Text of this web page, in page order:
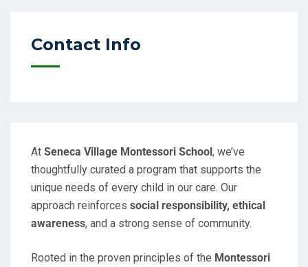
Contact Info
At Seneca Village Montessori School , we’ve
thoughtfully curated a program that supports the
unique needs of every child in our care. Our
approach reinforces social responsibility, ethical
awareness, and a strong sense of community.
Rooted in the proven principles of the Montessori